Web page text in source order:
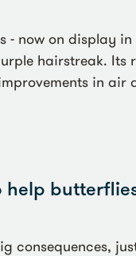
- now on display
hairstreak. Its
in air
consequences,